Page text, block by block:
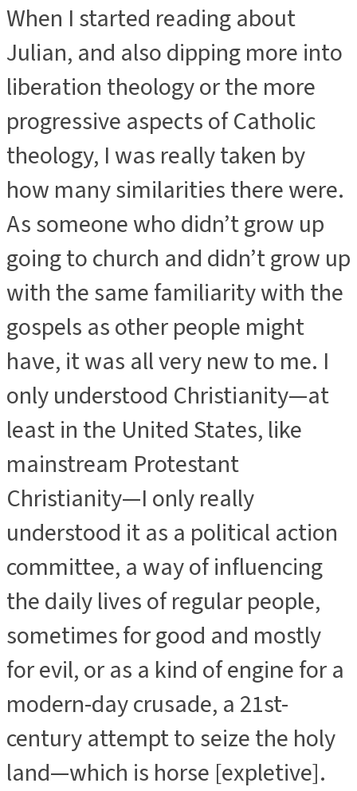
When I started reading about
Julian, and also dipping more into
liberation theology or the more
progressive aspects of Catholic
theology, I was really taken by
how many similarities there were.
As someone who didn’t grow up
going to church and didn’t grow up
with the same familiarity with the
gospels as other people might
have, it was all very new to me. I
only understood Christianity—at
least in the United States, like
mainstream Protestant
Christianity—I only really
understood it as a political action
committee, a way of influencing
the daily lives of regular people,
sometimes for good and mostly
for evil, or as a kind of engine for a
modern-day crusade, a 21st-
century attempt to seize the holy
land—which is horse [expletive].